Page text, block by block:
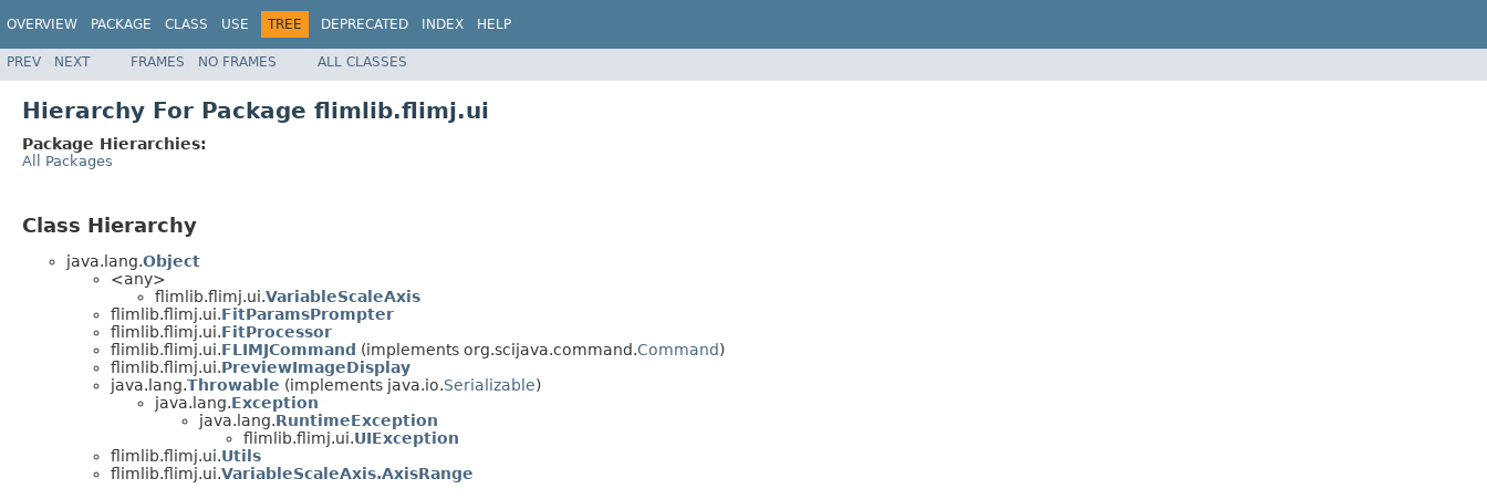
OVERVIEW PACKAGE CLASS USE TREE DEPRECATED INDEX HELP
PREV NEXT FRAMES NO FRAMES ALL CLASSES
Hierarchy For Package flimlib.flimj.ui
Package Hierarchies:
All Packages
Class Hierarchy
java.lang.Object
<any>
flimlib.flimj.ui.VariableScaleAxis
flimlib.flimj.ui.FitParamsPrompter
flimlib.flimj.ui.FitProcessor
flimlib.flimj.ui.FLIMJCommand (implements org.scijava.command.Command)
flimlib.flimj.ui.PreviewImageDisplay
java.lang.Throwable (implements java.io.Serializable)
java.lang.Exception
java.lang.RuntimeException
flimlib.flimj.ui.UIException
flimlib.flimj.ui.Utils
flimlib.flimj.ui.VariableScaleAxis.AxisRange